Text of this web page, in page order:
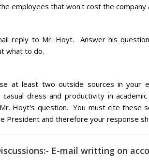
employees that won't cost the company
reply to Mr. Hoyt. Answer his
what to do.
at least two outside sources in your
casual dress and productivity in
Hoyt's question. You must cite these
President and therefore your response
E-mail writting on